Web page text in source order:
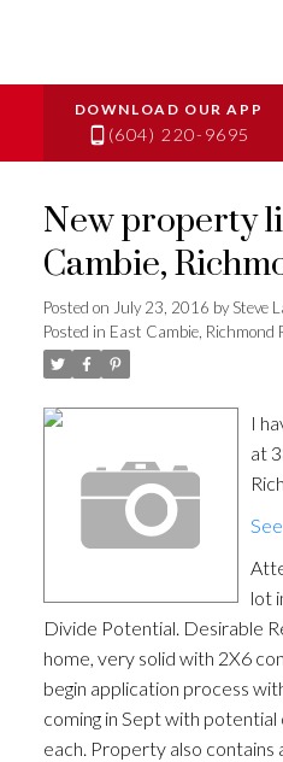
(604) 220-9695
New property
Cambie,
Posted on July 23, 2016 bySteve
Posted in East Cambie, Richmond
I
at
lot
Divide Potential. Desirable
home, very solid with 2X6
begin application process
coming in Sept with
each. Property also contains